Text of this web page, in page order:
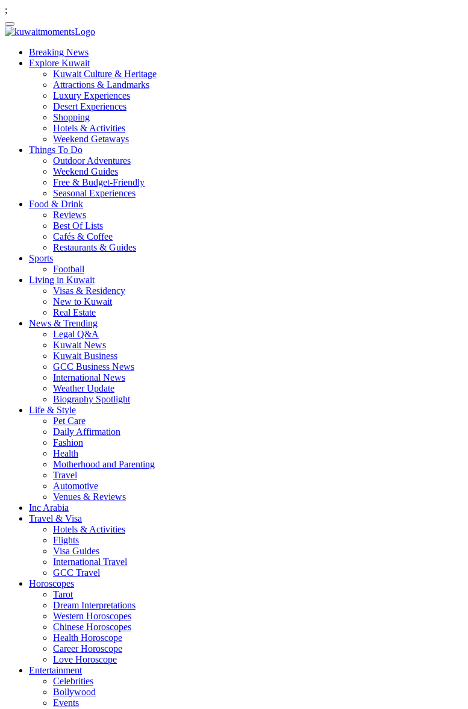
;
Breaking News
Explore Kuwait
Kuwait Culture & Heritage
Attractions & Landmarks
Luxury Experiences
Desert Experiences
Shopping
Hotels & Activities
Weekend Getaways
Things To Do
Outdoor Adventures
Weekend Guides
Free & Budget-Friendly
Seasonal Experiences
Food & Drink
Reviews
Best Of Lists
Cafés & Coffee
Restaurants & Guides
Sports
Football
Living in Kuwait
Visas & Residency
New to Kuwait
Real Estate
News & Trending
Legal Q&A
Kuwait News
Kuwait Business
GCC Business News
International News
Weather Update
Biography Spotlight
Life & Style
Pet Care
Daily Affirmation
Fashion
Health
Motherhood and Parenting
Travel
Automotive
Venues & Reviews
Inc Arabia
Travel & Visa
Hotels & Activities
Flights
Visa Guides
International Travel
GCC Travel
Horoscopes
Tarot
Dream Interpretations
Western Horoscopes
Chinese Horoscopes
Health Horoscope
Career Horoscope
Love Horoscope
Entertainment
Celebrities
Bollywood
Events